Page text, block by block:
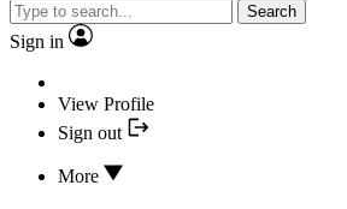
Search
Sign in
View Profile
Sign out
More